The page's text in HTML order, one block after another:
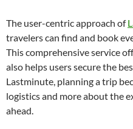
The user-centric approach of
travelers can find and book
This comprehensive service
also helps users secure the
Lastminute, planning a trip
logistics and more about the
ahead.